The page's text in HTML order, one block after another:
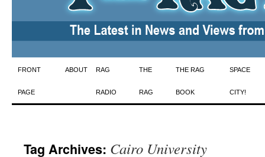
Skip
to
FRONT
PAGE
ABOUT RAG
RADIO
THE
RAG
THE RAG
BOOK
SPACE
CITY!
Tag Archives: Cairo University